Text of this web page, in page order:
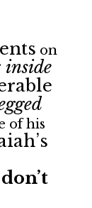
on
inside
of his